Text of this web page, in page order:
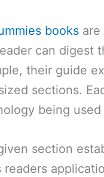
books
can digest
their guide
sections.
being
section
readers